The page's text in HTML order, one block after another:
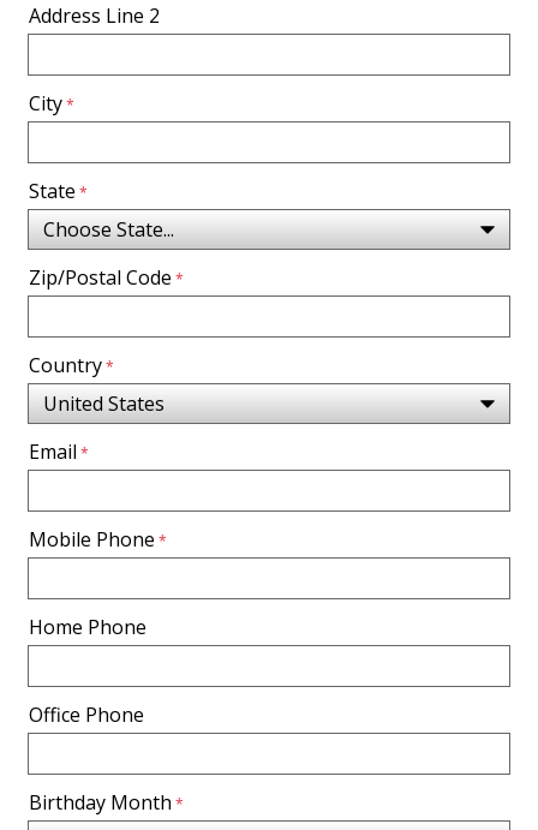
Address Line 2
City
State
Zip/Postal Code
Country
Email
Mobile Phone
Home Phone
Office Phone
Birthday Month